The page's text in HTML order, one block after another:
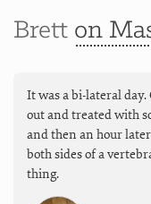
Brett on
It was a bi-lateral
out and treated with
and then an hour
both sides of a
thing.